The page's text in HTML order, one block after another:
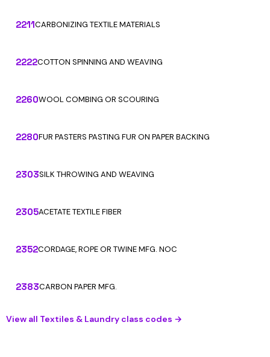
2211CARBONIZING TEXTILE MATERIALS
2222COTTON SPINNING AND WEAVING
2260WOOL COMBING OR SCOURING
2280FUR PASTERS PASTING FUR ON PAPER BACKING
2303SILK THROWING AND WEAVING
2305ACETATE TEXTILE FIBER
2352CORDAGE, ROPE OR TWINE MFG. NOC
2383CARBON PAPER MFG.
View all Textiles & Laundry class codes →